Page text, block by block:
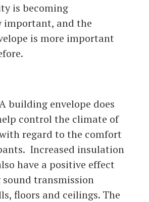
is becoming
important, and the
is more important
building envelope does
control the climate of
regard to the comfort
Increased insulation
have a positive effect
transmission
floors and ceilings. The